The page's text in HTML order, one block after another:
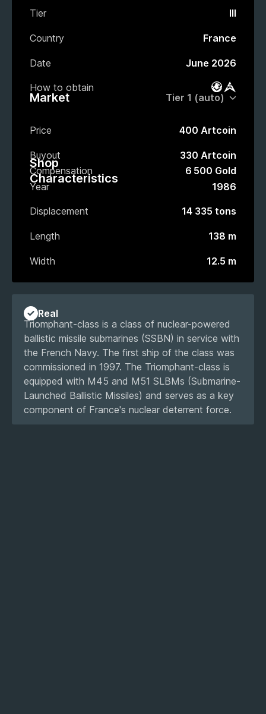
Tier III
Country France
Date June 2026
How to obtain BattleMarket
Market
Price 400 Artcoin
Buyout 330 Artcoin
Shop
Compensation 6 500 Gold
Characteristics
Year 1986
Displacement 14 335 tons
Length 138 m
Width 12.5 m
Real
Triomphant-class is a class of nuclear-powered
ballistic missile submarines (SSBN) in service with
the French Navy. The first ship of the class was
commissioned in 1997. The Triomphant-class is
equipped with M45 and M51 SLBMs (Submarine-
Launched Ballistic Missiles) and serves as a key
component of France's nuclear deterrent force.